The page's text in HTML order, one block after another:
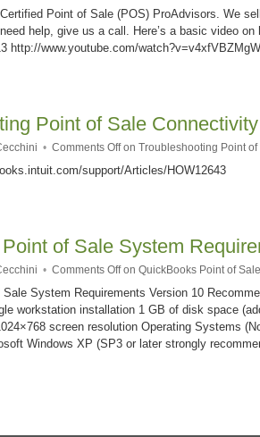
Point of Sale (POS) ProAdvisors. We
help, give us a call. Here’s a basic video
http://www.youtube.com/
Point of Sale
• Comments Offon Troubleshooting Point of
support/Articles/HOW12643
of Sale System
• Comments Offon QuickBooks Point of
System Requirements Version 10
workstation installation 1 GB of disk space
screen resolution Operating Systems
Windows XP (SP3 or later strongly